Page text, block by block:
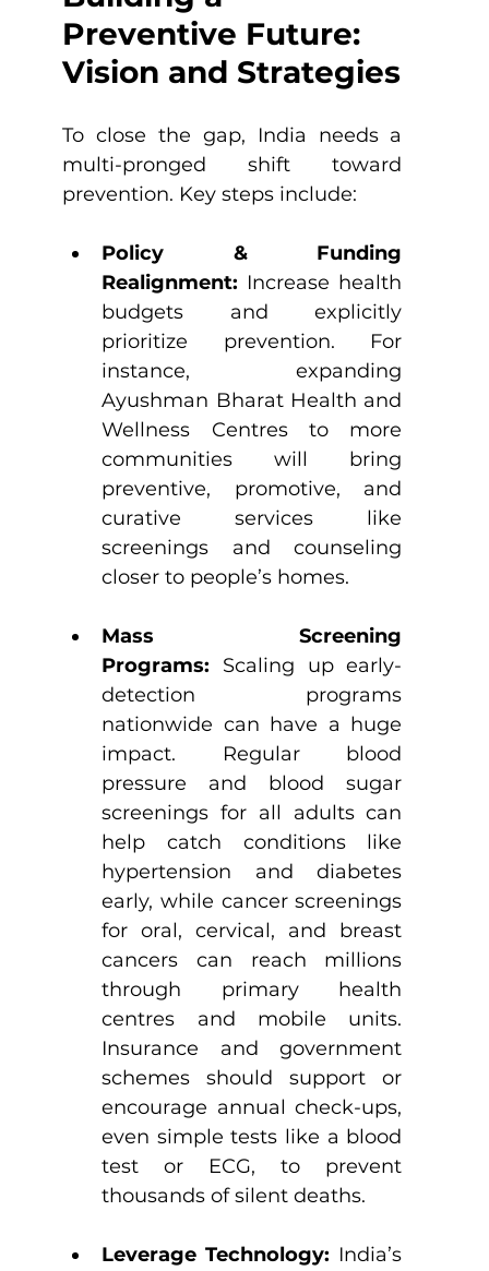
Preventive Future:
Vision and Strategies
To close the gap, India needs a
multi-pronged shift toward
prevention. Key steps include:
Policy & Funding
Realignment: Increase health
budgets and explicitly
prioritize prevention. For
instance, expanding
Ayushman Bharat Health and
Wellness Centres to more
communities will bring
preventive, promotive, and
curative services like
screenings and counseling
closer to people’s homes.
Mass Screening
Programs: Scaling up early-
detection programs
nationwide can have a huge
impact. Regular blood
pressure and blood sugar
screenings for all adults can
help catch conditions like
hypertension and diabetes
early, while cancer screenings
for oral, cervical, and breast
cancers can reach millions
through primary health
centres and mobile units.
Insurance and government
schemes should support or
encourage annual check-ups,
even simple tests like a blood
test or ECG, to prevent
thousands of silent deaths.
Leverage Technology: India’s